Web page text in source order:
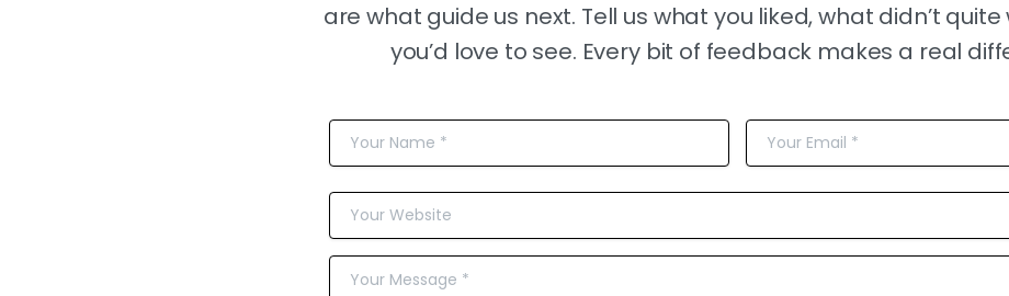
are what guide us next. Tell us what you liked, what didn’t
you’d love to see. Every bit of feedback makes a real